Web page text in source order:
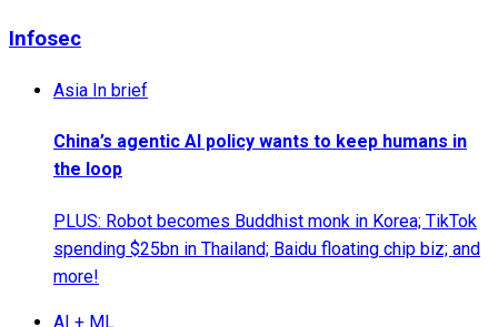
Infosec
Asia In brief
China’s agentic AI policy wants to keep humans in
the loop
PLUS: Robot becomes Buddhist monk in Korea; TikTok
spending $25bn in Thailand; Baidu floating chip biz; and
more!
AI + ML